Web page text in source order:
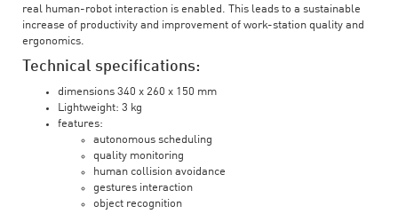
real human-robot interaction is enabled. This leads to a sustainable
increase of productivity and improvement of work-station quality and
ergonomics.
Technical specifications:
dimensions 340 x 260 x 150 mm
Lightweight: 3 kg
features:
autonomous scheduling
quality monitoring
human collision avoidance
gestures interaction
object recognition